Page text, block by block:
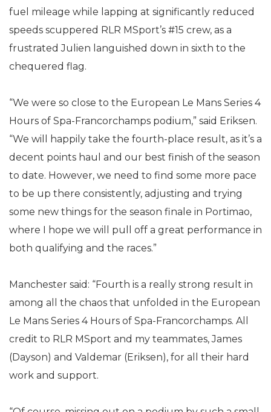
fuel mileage while lapping at significantly reduced
speeds scuppered RLR MSport’s #15 crew, as a
frustrated Julien languished down in sixth to the
chequered flag.
“We were so close to the European Le Mans Series 4
Hours of Spa-Francorchamps podium,” said Eriksen.
“We will happily take the fourth-place result, as it’s a
decent points haul and our best finish of the season
to date. However, we need to find some more pace
to be up there consistently, adjusting and trying
some new things for the season finale in Portimao,
where I hope we will pull off a great performance in
both qualifying and the races.”
Manchester said: “Fourth is a really strong result in
among all the chaos that unfolded in the European
Le Mans Series 4 Hours of Spa-Francorchamps. All
credit to RLR MSport and my teammates, James
(Dayson) and Valdemar (Eriksen), for all their hard
work and support.